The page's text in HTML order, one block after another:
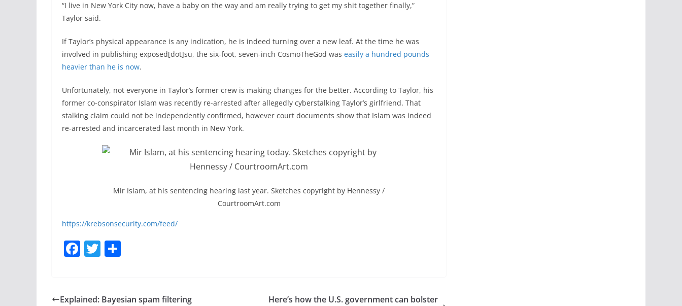
“I live in New York City now, have a baby on the way and am really trying to get my shit together finally,”
Taylor said.
If Taylor’s physical appearance is any indication, he is indeed turning over a new leaf. At the time he was
involved in publishing exposed[dot]su, the six-foot, seven-inch CosmoTheGod was easily a hundred pounds
heavier than he is now.
Unfortunately, not everyone in Taylor’s former crew is making changes for the better. According to Taylor, his
former co-conspirator Islam was recently re-arrested after allegedly cyberstalking Taylor’s girlfriend. That
stalking claim could not be independently confirmed, however court documents show that Islam was indeed
re-arrested and incarcerated last month in New York.
Mir Islam, at his sentencing hearing last year. Sketches copyright by Hennessy /
CourtroomArt.com
https://krebsonsecurity.com/feed/
F
e
T
er e
Explained: Bayesian spam filtering Here’s how the U.S. government can bolster